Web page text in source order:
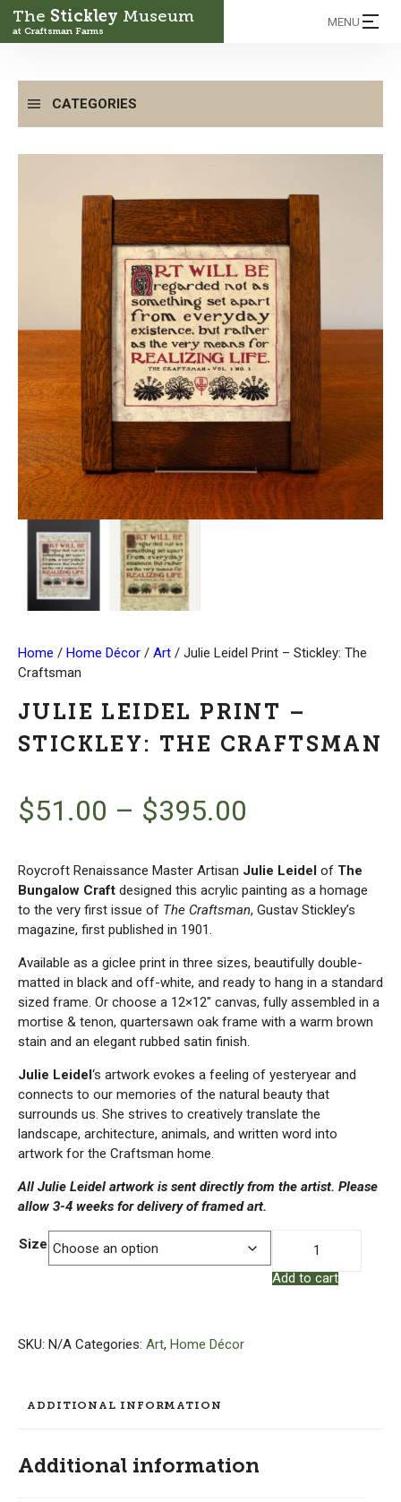
The Stickley Museum
at Craftsman Farms
MENU
CATEGORIES
Home / Home Décor / Art / Julie Leidel Print – Stickley: The
Craftsman
JULIE LEIDEL PRINT –
STICKLEY: THE CRAFTSMAN
$51.00 – $395.00
Roycroft Renaissance Master Artisan Julie Leidel of The
Bungalow Craft designed this acrylic painting as a homage
to the very first issue of The Craftsman, Gustav Stickley’s
magazine, first published in 1901.
Available as a giclee print in three sizes, beautifully double-
matted in black and off-white, and ready to hang in a standard
sized frame. Or choose a 12×12″ canvas, fully assembled in a
mortise & tenon, quartersawn oak frame with a warm brown
stain and an elegant rubbed satin finish.
Julie Leidel‘s artwork evokes a feeling of yesteryear and
connects to our memories of the natural beauty that
surrounds us. She strives to creatively translate the
landscape, architecture, animals, and written word into
artwork for the Craftsman home.
All Julie Leidel artwork is sent directly from the artist. Please
allow 3-4 weeks for delivery of framed art.
Size
Print
Add to cart
SKU: N/A Categories: Art, Home Décor
ADDITIONAL INFORMATION
Additional information